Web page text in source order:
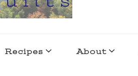
Recipes About